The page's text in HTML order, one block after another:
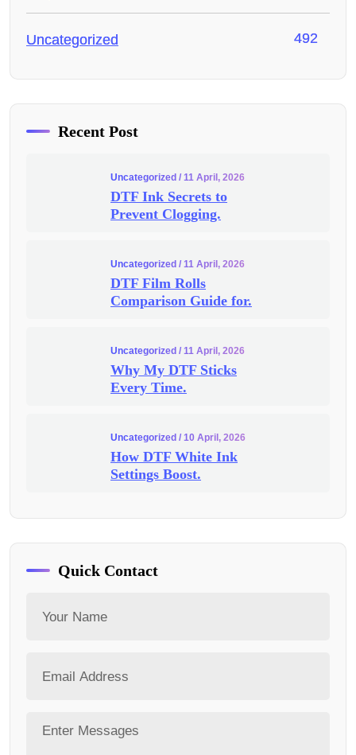
Uncategorized 492
Recent Post
Uncategorized / 11 April, 2026
DTF Ink Secrets to
Prevent Clogging.
Uncategorized / 11 April, 2026
DTF Film Rolls
Comparison Guide for.
Uncategorized / 11 April, 2026
Why My DTF Sticks
Every Time.
Uncategorized / 10 April, 2026
How DTF White Ink
Settings Boost.
Quick Contact